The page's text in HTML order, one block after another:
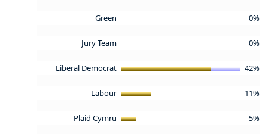
Green 0%
Jury Team 0%
Liberal Democrat 42%
Labour 11%
Plaid Cymru 5%